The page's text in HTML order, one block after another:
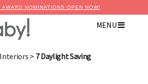
AWARD NOMINATIONS OPEN NOW!
MENU
Interiors > 7 Daylight Saving